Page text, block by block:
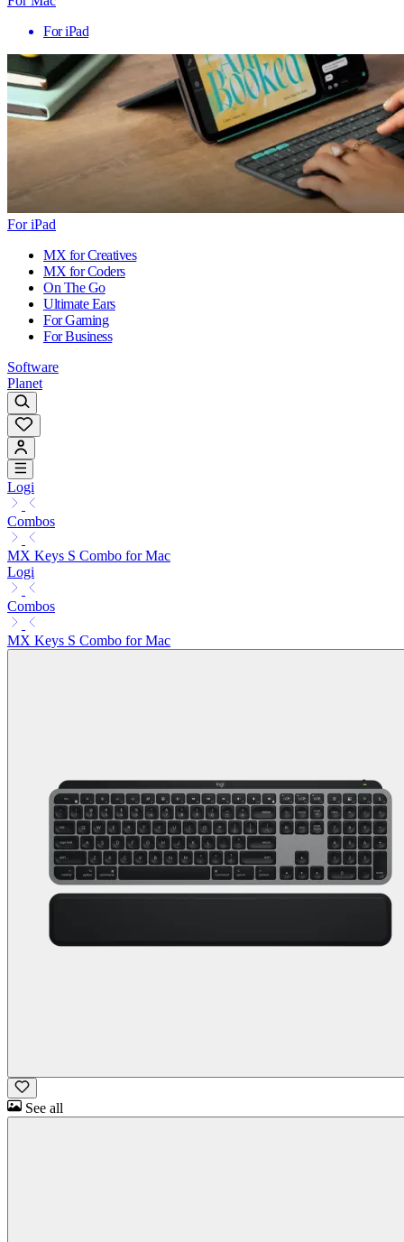
For iPad
For iPad
MX for Creatives
MX for Coders
On The Go
Ultimate Ears
For Gaming
For Business
Software
Planet
Logi
Combos
MX Keys S Combo for Mac
Logi
Combos
MX Keys S Combo for Mac
See all